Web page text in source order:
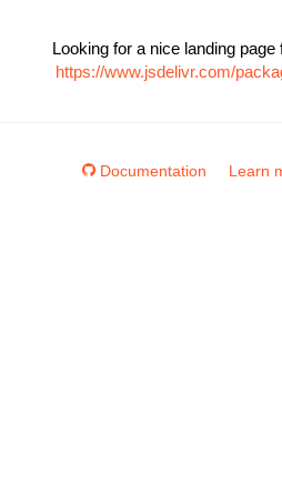
Looking for a nice landing
https://www.jsdelivr.com/
Documentation Learn